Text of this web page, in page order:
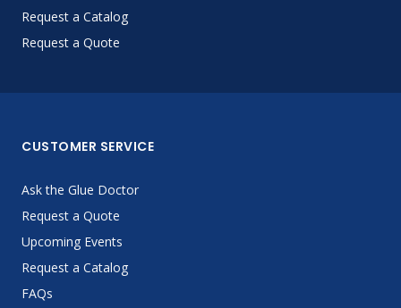
Request a Catalog
Request a Quote
CUSTOMER SERVICE
Ask the Glue Doctor
Request a Quote
Upcoming Events
Request a Catalog
FAQs